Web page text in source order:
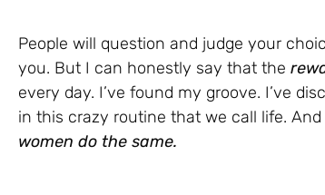
People will question and judge your
you. But I can honestly say that the
every day. I’ve found my groove. I’ve
in this crazy routine that we call life.
women do the same.